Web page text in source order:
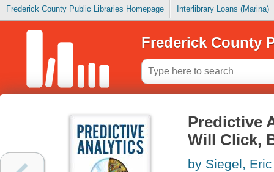
Frederick County Public Libraries Homepage Interlibrary Loans (Marina)
Frederick County
Predictive
Will Click,
by Siegel, Eric